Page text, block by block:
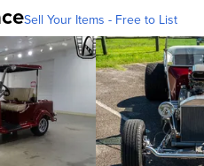
Sell Your Items - Free to List